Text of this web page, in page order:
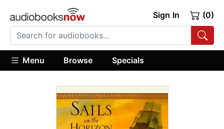
Sign In (0)
Menu Browse Specials